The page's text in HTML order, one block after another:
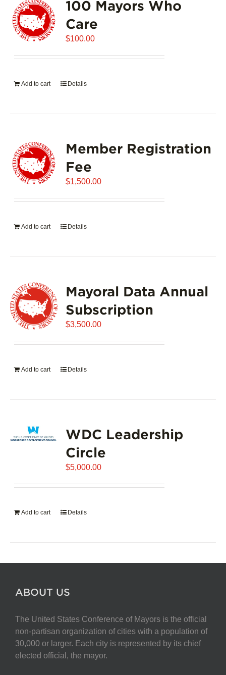
The
may
be
product
100 Mayors Who
Care
$100.00
Add to cart Details
Member Registration
Fee
$1,500.00
Add to cart Details
Mayoral Data Annual
Subscription
$3,500.00
Add to cart Details
WDC Leadership
Circle
$5,000.00
Add to cart Details
ABOUT US
The United States Conference of Mayors is the official
non-partisan organization of cities with a population of
30,000 or larger. Each city is represented by its chief
elected official, the mayor.